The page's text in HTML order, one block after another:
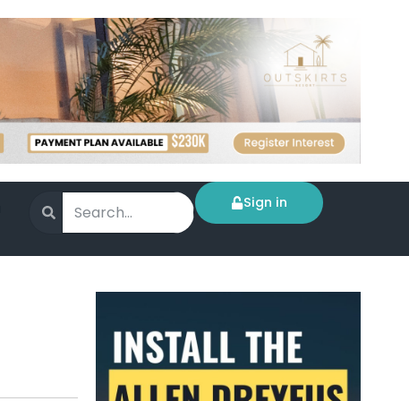
Sign in